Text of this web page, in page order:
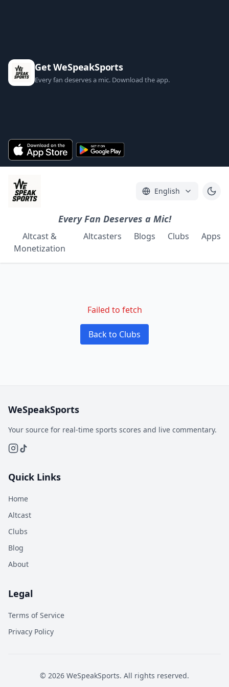
Get WeSpeakSports
Every fan deserves a mic. Download the app.
English
Every Fan Deserves a Mic!
Altcast &
Monetization
Altcasters Blogs Clubs Apps
Failed to fetch
Back to Clubs
WeSpeakSports
Your source for real-time sports scores and live commentary.
Quick Links
Home
Altcast
Clubs
Blog
About
Legal
Terms of Service
Privacy Policy
© 2026 WeSpeakSports. All rights reserved.